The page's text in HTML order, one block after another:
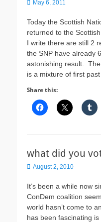
Posted
May 6, 2011
Today the Scottish
returned to the
I write there are still 2
the SNP have already
astonishing result.
is a mixture of first
Share this:
what did you
Posted
August 2, 2010
It’s been a while now
ConDem coalition
world hasn’t come to
has been fascinating